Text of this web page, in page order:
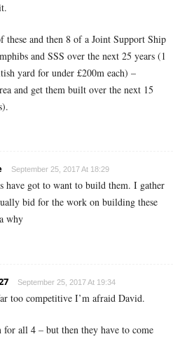
these and then 8 of a Joint Support Ship
and SSS over the next 25 years (1
yard for under £200m each) –
and get them built over the next 15
September 25, 2017 At 18:29
have got to want to build them. I gather
bid for the work on building these
why
September 25, 2017 At 19:34
too competitive I’m afraid David.
for all 4 – but then they have to come